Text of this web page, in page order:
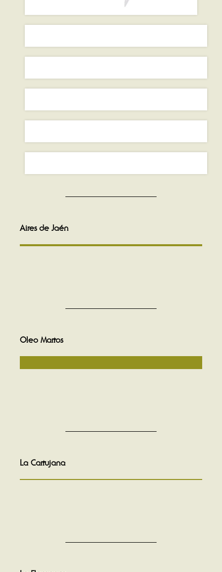
Aires de Jaén
Oleo Martos
La Cartujana